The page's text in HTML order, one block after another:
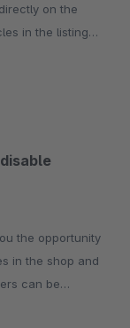
on the
in the listing
in the shop and
can be